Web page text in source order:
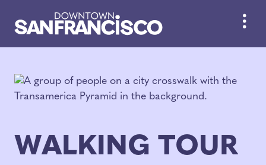
WALKING TOUR